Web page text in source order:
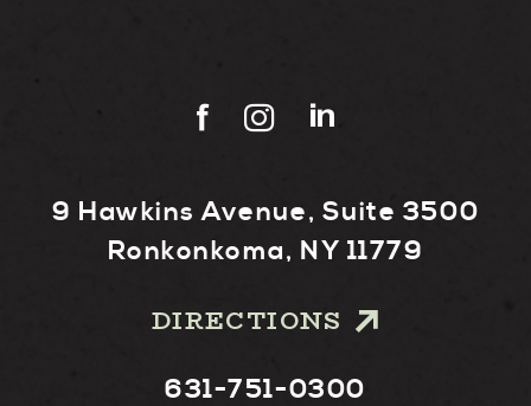
9 Hawkins Avenue, Suite 3500
Ronkonkoma, NY 11779
DIRECTIONS
631-751-0300